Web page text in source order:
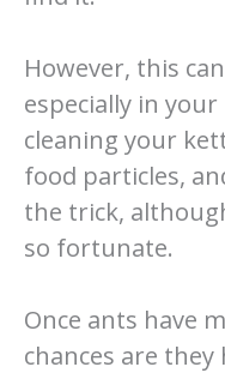
However, this
especially in
cleaning your
food particles,
the trick,
so fortunate.
Once ants have
chances are